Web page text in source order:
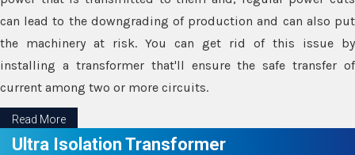
can lead to the downgrading of production and can also put
the machinery at risk. You can get rid of this issue by
installing a transformer that'll ensure the safe transfer of
current among two or more circuits.
Read More
Ultra Isolation Transformer